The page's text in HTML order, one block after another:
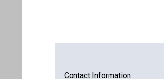
Contact Information